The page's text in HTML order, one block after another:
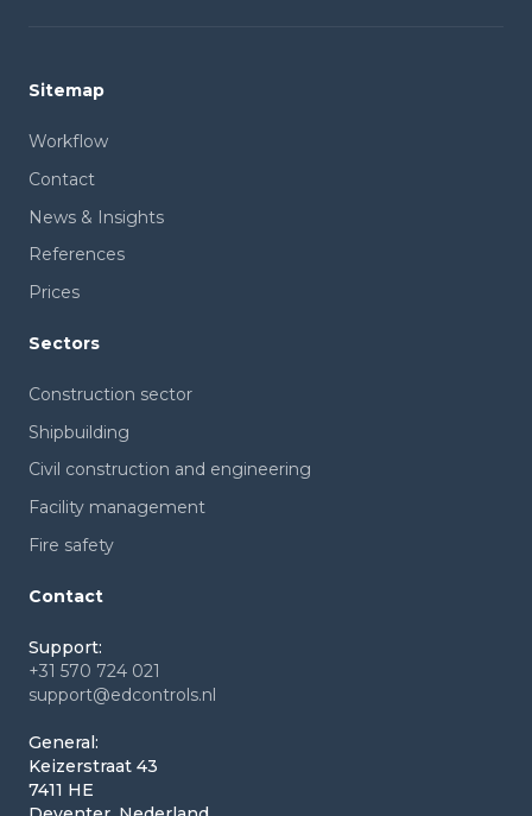
Sitemap
Workflow
Contact
News & Insights
References
Prices
Sectors
Construction sector
Shipbuilding
Civil construction and engineering
Facility management
Fire safety
Contact
Support:
+31 570 724 021
support@edcontrols.nl
General:
Keizerstraat 43
7411 HE